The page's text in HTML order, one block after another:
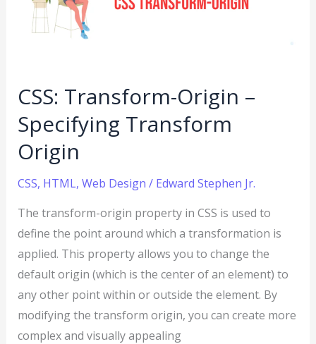
CSS: Transform-Origin –
Specifying Transform
Origin
CSS, HTML, Web Design / Edward Stephen Jr.
The transform-origin property in CSS is used to
define the point around which a transformation is
applied. This property allows you to change the
default origin (which is the center of an element) to
any other point within or outside the element. By
modifying the transform origin, you can create more
complex and visually appealing
Specifying
Transform